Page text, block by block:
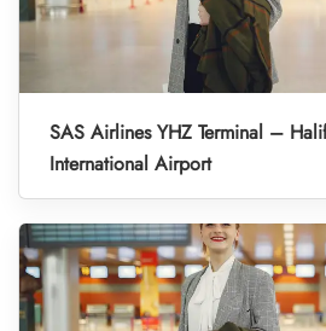
SAS Airlines YHZ Terminal –
International Airport